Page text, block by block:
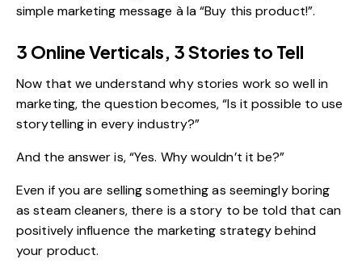
simple marketing message à la “Buy this product!”.
3 Online Verticals, 3 Stories to Tell
Now that we understand why stories work so well in
marketing, the question becomes, “Is it possible to use
storytelling in every industry?”
And the answer is, “Yes. Why wouldn’t it be?”
Even if you are selling something as seemingly boring
as steam cleaners, there is a story to be told that can
positively influence the marketing strategy behind
your product.